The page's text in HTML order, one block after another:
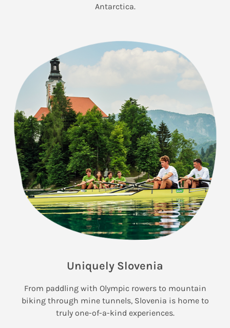
Antarctica.
Uniquely Slovenia
From paddling with Olympic rowers to mountain
biking through mine tunnels, Slovenia is home to
truly one-of-a-kind experiences.